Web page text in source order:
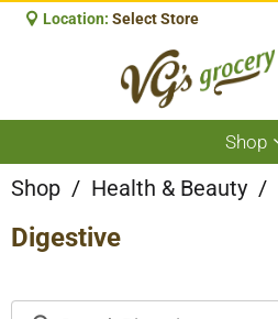
Location: Select Store
Shop
Shop / Health & Beauty /
Digestive